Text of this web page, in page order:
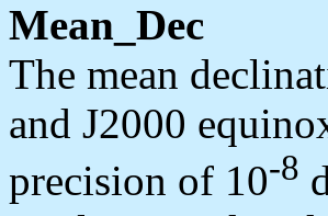
Mean_Dec
The mean
and J2000
precision of 10-8